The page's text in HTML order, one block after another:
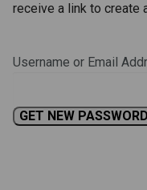
receive a link to create
Username or Email